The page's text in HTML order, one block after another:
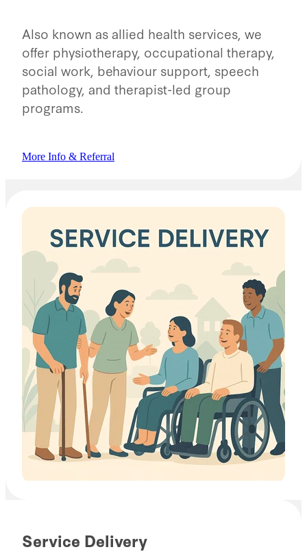
Also known as allied health services, we
offer physiotherapy, occupational therapy,
social work, behaviour support, speech
pathology, and therapist-led group
programs.
More Info & Referral
Service Delivery